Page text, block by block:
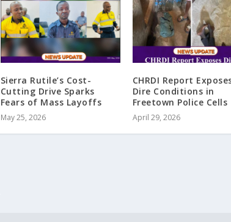
Sierra Rutile’s Cost-
Cutting Drive Sparks
Fears of Mass Layoffs
May 25, 2026
CHRDI Report
Dire Conditions in
Freetown Police Cells
April 29, 2026